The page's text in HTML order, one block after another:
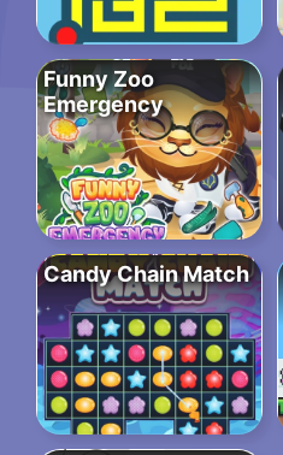
Funny Zoo
Emergency
Candy Chain Match